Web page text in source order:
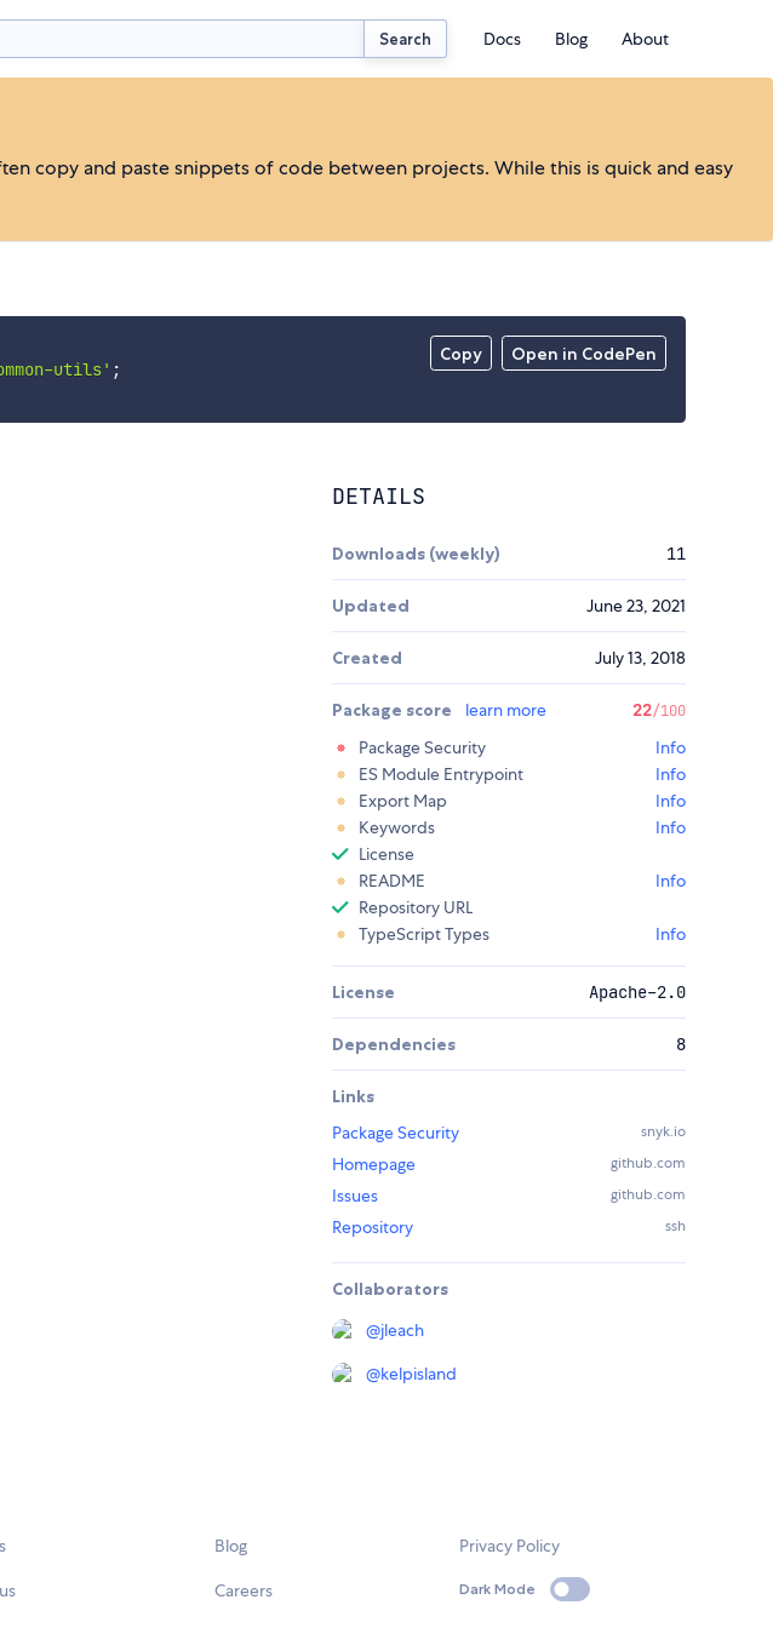
Search Docs Blog About
copy and paste snippets of code between projects. While this is quick and easy
Copy Open in CodePen
utils' ;
DETAILS
Downloads (weekly) 11
Updated June 23, 2021
Created July 13, 2018
Package score learn more 22/100
Package Security
Info
ES Module Entrypoint
Info
Export Map
Info
Keywords
Info
License
README
Info
Repository URL
TypeScript Types
Info
License Apache-2.0
Dependencies 8
Links
Package Security
snyk.io
Homepage github.com
Issues github.com
Repository ssh
Collaborators
@jleach
@kelpisland
Blog
Careers
Privacy Policy
Dark Mode